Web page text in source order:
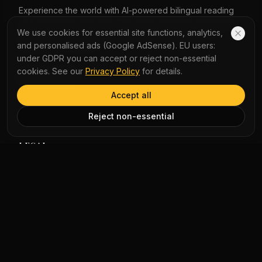
Experience the world with AI-powered bilingual reading
learning journey with instant word lookup and multi-
perspective analysis.
QUICK LINKS
LEGAL
We use cookies for essential site functions, analytics,
and personalised ads (Google AdSense). EU users:
under GDPR you can accept or reject non-essential
cookies. See our Privacy Policy for details.
Reject non-essential
Accept all